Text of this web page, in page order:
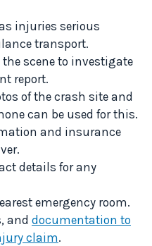
injuries serious
transport.
the scene to investigate
report.
of the crash site and
can be used for this.
and insurance
details for any
emergency room.
and documentation to
claim.